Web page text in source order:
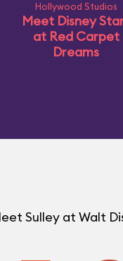
Hollywood Studios
Meet Disney
at Red Carpet
Dreams
Sulley at Walt